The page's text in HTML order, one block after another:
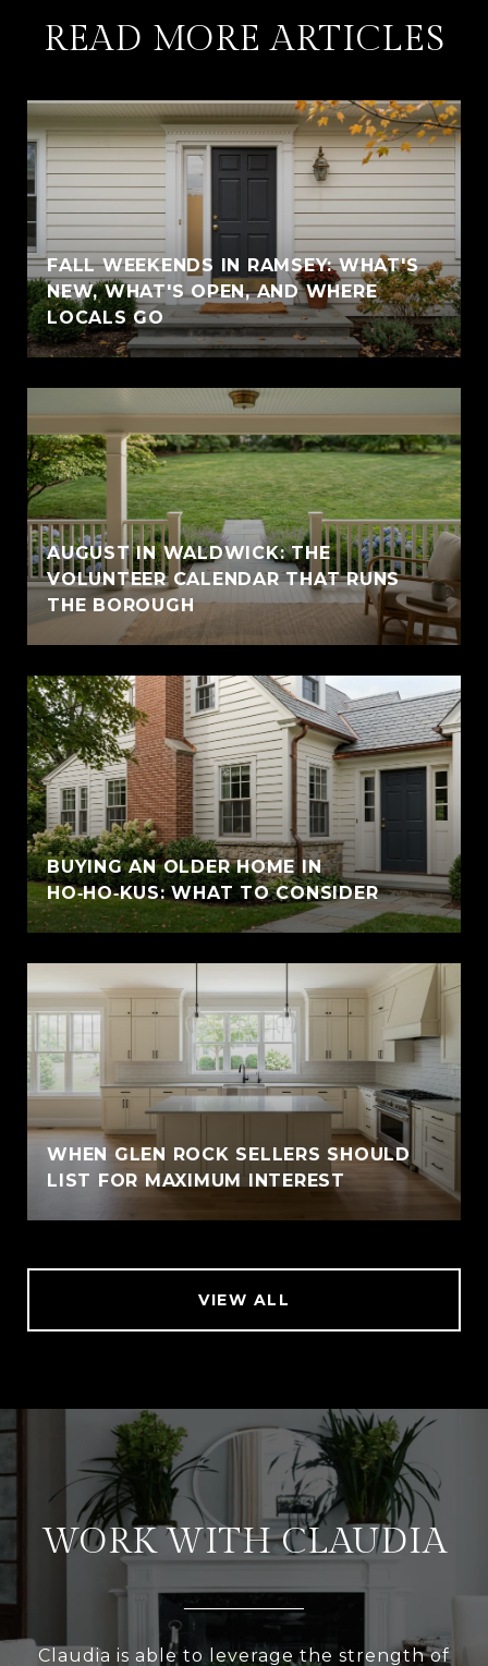
READ MORE ARTICLES
FALL WEEKENDS IN RAMSEY: WHAT'S
NEW, WHAT'S OPEN, AND WHERE
LOCALS GO
AUGUST IN WALDWICK: THE
VOLUNTEER CALENDAR THAT RUNS
THE BOROUGH
BUYING AN OLDER HOME IN
HO‑HO‑KUS: WHAT TO CONSIDER
WHEN GLEN ROCK SELLERS SHOULD
LIST FOR MAXIMUM INTEREST
VIEW ALL
WORK WITH CLAUDIA
Claudia is able to leverage the strength of